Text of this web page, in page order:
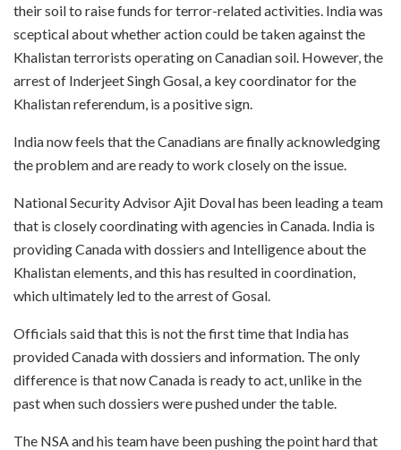
their soil to raise funds for terror-related activities. India was
sceptical about whether action could be taken against the
Khalistan terrorists operating on Canadian soil. However, the
arrest of Inderjeet Singh Gosal, a key coordinator for the
Khalistan referendum, is a positive sign.
India now feels that the Canadians are finally acknowledging
the problem and are ready to work closely on the issue.
National Security Advisor Ajit Doval has been leading a team
that is closely coordinating with agencies in Canada. India is
providing Canada with dossiers and Intelligence about the
Khalistan elements, and this has resulted in coordination,
which ultimately led to the arrest of Gosal.
Officials said that this is not the first time that India has
provided Canada with dossiers and information. The only
difference is that now Canada is ready to act, unlike in the
past when such dossiers were pushed under the table.
The NSA and his team have been pushing the point hard that